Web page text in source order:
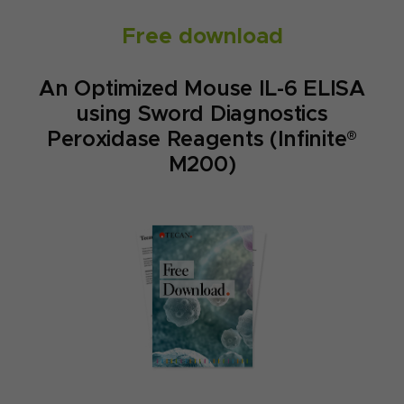
Free download
An Optimized Mouse IL-6 ELISA
using Sword Diagnostics
Peroxidase Reagents (Infinite®
M200)